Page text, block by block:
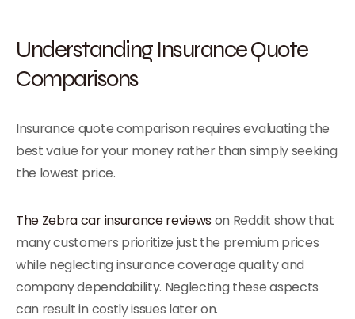
Understanding Insurance Quote
Comparisons
Insurance quote comparison requires evaluating the
best value for your money rather than simply seeking
the lowest price.
The Zebra car insurance reviewson Reddit show that
many customers prioritize just the premium prices
while neglecting insurance coverage quality and
company dependability. Neglecting these aspects
can result in costly issues later on.